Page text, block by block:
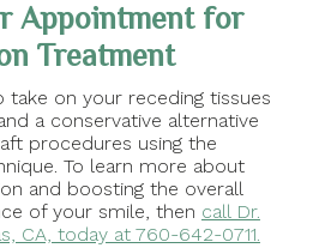
Appointment for
Treatment
take on your receding tissues
a conservative alternative
procedures using the
To learn more about
and boosting the overall
of your smile, then call Dr.
CA, today at 760-642-0711.